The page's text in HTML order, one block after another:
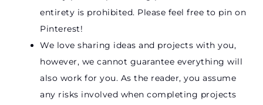
entirety is prohibited. Please feel free to pin on
Pinterest!
We love sharing ideas and projects with you,
however, we cannot guarantee everything will
also work for you. As the reader, you assume
any risks involved when completing projects